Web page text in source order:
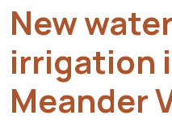
New
irrigation
Meander